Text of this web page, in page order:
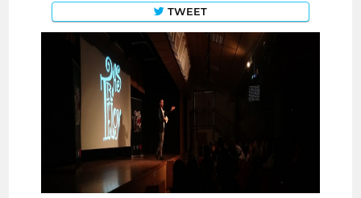
TWEET